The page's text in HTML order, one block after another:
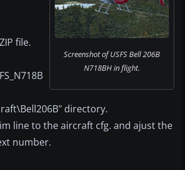
Screenshot of USFS Bell 206B
N718BH in flight.
file.
directory.
line to the aircraft cfg. and ajust the
number.